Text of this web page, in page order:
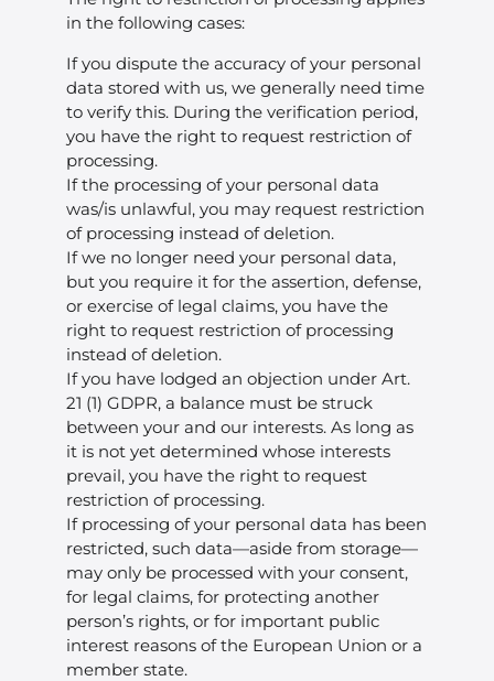
in the following cases:
If you dispute the accuracy of your personal
data stored with us, we generally need time
to verify this. During the verification period,
you have the right to request restriction of
processing.
If the processing of your personal data
was/is unlawful, you may request restriction
of processing instead of deletion.
If we no longer need your personal data,
but you require it for the assertion, defense,
or exercise of legal claims, you have the
right to request restriction of processing
instead of deletion.
If you have lodged an objection under Art.
21 (1) GDPR, a balance must be struck
between your and our interests. As long as
it is not yet determined whose interests
prevail, you have the right to request
restriction of processing.
If processing of your personal data has been
restricted, such data—aside from storage—
may only be processed with your consent,
for legal claims, for protecting another
person’s rights, or for important public
interest reasons of the European Union or a
member state.